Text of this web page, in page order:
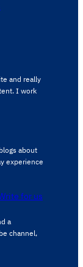
and really
​I work
about
experience
for us
a
channel,